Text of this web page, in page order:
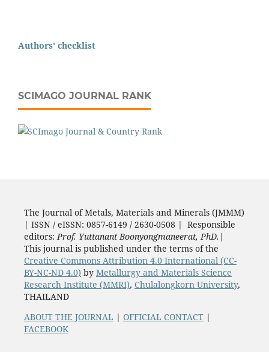
Authors' checklist
SCIMAGO JOURNAL RANK
The Journal of Metals, Materials and Minerals (JMMM)
| ISSN / eISSN: 0857-6149 / 2630-0508 | Responsible
editors:Prof. Yuttanant Boonyongmaneerat, PhD. |
This journal is published under the terms of the
Creative Commons Attribution 4.0 International (CC-
BY-NC-ND 4.0) by Metallurgy and Materials Science
Research Institute (MMRI), Chulalongkorn University,
THAILAND
ABOUT THE JOURNAL | OFFICIAL CONTACT|
FACEBOOK